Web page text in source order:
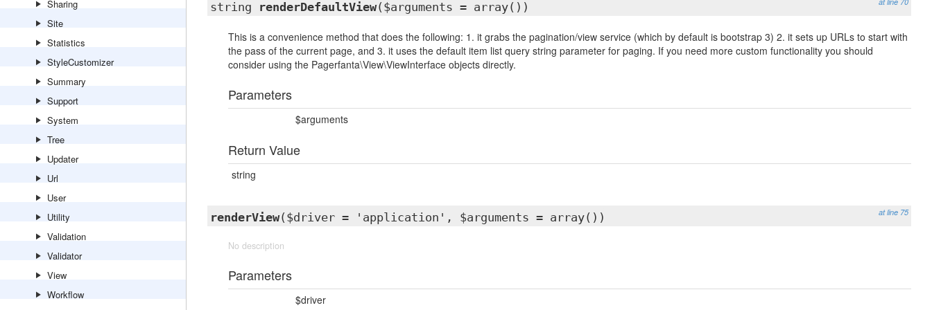
Sharing
Site
Statistics
StyleCustomizer
Summary
Support
System
Tree
Updater
Url
User
Utility
Validation
Validator
View
Workflow
string renderDefaultView($arguments = array())
This is a convenience method that does the following: 1. it grabs the pagination/view service (which by default is bootstrap 3) 2. it sets up URLs to start with
the pass of the current page, and 3. it uses the default item list query string parameter for paging. If you need more custom functionality you should
consider using the Pagerfanta\View\ViewInterface objects directly.
Parameters
$arguments
Return Value
string
at line 75
renderView($driver = 'application', $arguments = array())
No description
Parameters
$driver